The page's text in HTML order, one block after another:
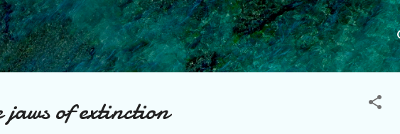
Skip to main content
of extinction